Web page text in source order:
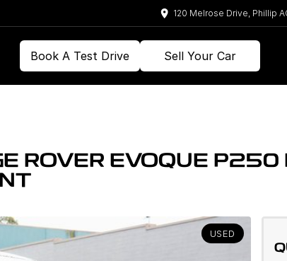
120 Melrose Drive, Phillip
Book A Test Drive Sell Your Car
ROVER EVOQUE P250
USED